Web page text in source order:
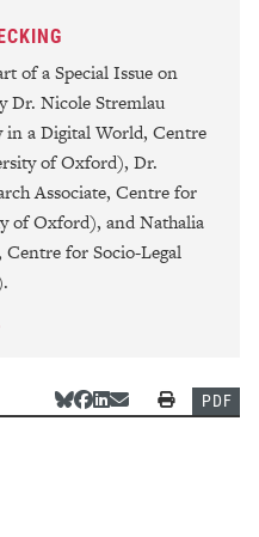
Follow us on
Follow us
of a Special Issue on
Dr. Nicole Stremlau
in a Digital World, Centre
of Oxford), Dr.
Associate, Centre for
of Oxford), and Nathalia
Centre for Socio-Legal
Share Via Bluesky
Share Via Facebook
Share Via LinkedIn
Share Via Email
PrintPDF